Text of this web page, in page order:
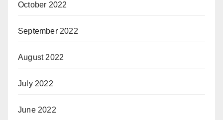
October 2022
September 2022
August 2022
July 2022
June 2022